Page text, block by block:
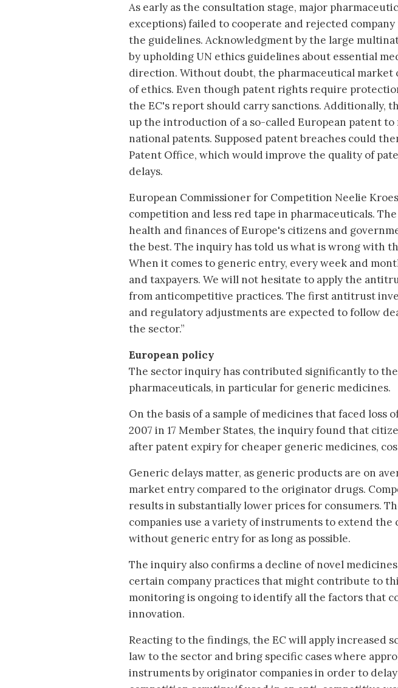
As early as the consultation stage, major
exceptions) failed to cooperate and rejected
the guidelines. Acknowledgment by the large
by upholding UN ethics guidelines about essential
direction. Without doubt, the pharmaceutical market
of ethics. Even though patent rights require
the EC's report should carry sanctions. Additionally,
up the introduction of a so-called European patent
national patents. Supposed patent breaches could
Patent Office, which would improve the quality of
delays.
European Commissioner for Competition Neelie
competition and less red tape in pharmaceuticals.
health and finances of Europe's citizens and
the best. The inquiry has told us what is wrong with
When it comes to generic entry, every week and
and taxpayers. We will not hesitate to apply the
from anticompetitive practices. The first antitrust
and regulatory adjustments are expected to follow
the sector.”
European policy
The sector inquiry has contributed significantly to
pharmaceuticals, in particular for generic medicines.
On the basis of a sample of medicines that faced
2007 in 17 Member States, the inquiry found that
after patent expiry for cheaper generic medicines,
Generic delays matter, as generic products are on
market entry compared to the originator drugs.
results in substantially lower prices for consumers.
companies use a variety of instruments to extend
without generic entry for as long as possible.
The inquiry also confirms a decline of novel
certain company practices that might contribute to
monitoring is ongoing to identify all the factors that
innovation.
Reacting to the findings, the EC will apply increased
law to the sector and bring specific cases where
instruments by originator companies in order to